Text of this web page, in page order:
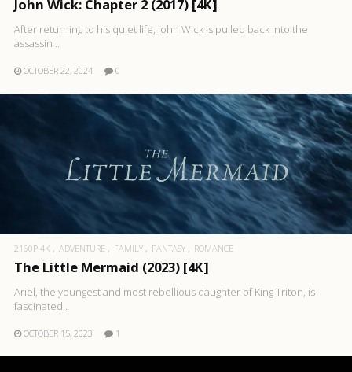
John Wick: Chapter 2 (2017) [4K]
After returning to his quiet life, John Wick is pulled back into the
assassin ..
OCTOBER 22, 2024 0
2160P 4K ADVENTURE FAMILY FANTASY ROMANCE
The Little Mermaid (2023) [4K]
Ariel, the youngest and most rebellious daughter of King Triton, is
fascinated..
OCTOBER 15, 2023 1